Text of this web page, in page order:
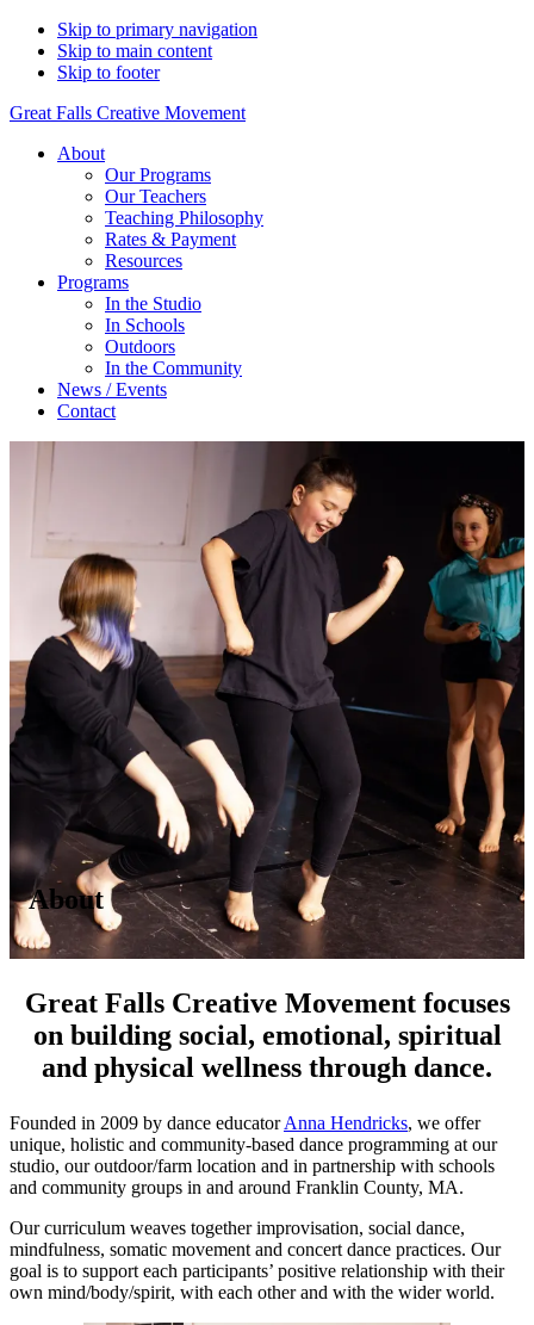
Skip to primary navigation
Skip to main content
Skip to footer
Great Falls Creative Movement
About
Our Programs
Our Teachers
Teaching Philosophy
Rates & Payment
Resources
Programs
In the Studio
In Schools
Outdoors
In the Community
News / Events
Contact
About
Great Falls Creative Movement focuses
on building social, emotional, spiritual
and physical wellness through dance.
Founded in 2009 by dance educatorAnna Hendricks, we offer
unique, holistic and community-based dance programming at our
studio, our outdoor/farm location and in partnership with schools
and community groups in and around Franklin County, MA.
Our curriculum weaves together improvisation, social dance,
mindfulness, somatic movement and concert dance practices. Our
goal is to support each participants’ positive relationship with their
own mind/body/spirit, with each other and with the wider world.